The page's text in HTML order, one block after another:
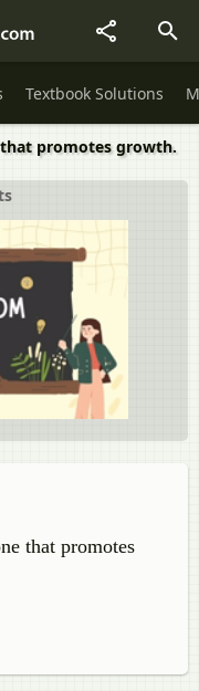
Textbook Solutions
promotes growth.
that promotes